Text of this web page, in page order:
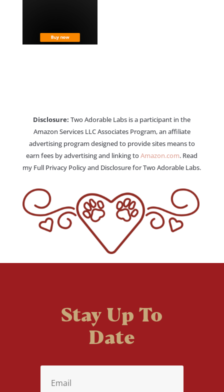
Disclosure: Two Adorable Labs is a participant in the
Amazon Services LLC Associates Program, an affiliate
advertising program designed to provide sites means to
earn fees by advertising and linking toAmazon.com. Read
my Full Privacy Policy and Disclosure for Two Adorable Labs.
Stay Up To
Date